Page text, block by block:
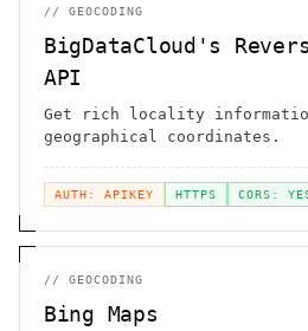
// GEOCODING
BigDataCloud's
API
Get rich locality
geographical coordinates.
AUTH: APIKEY HTTPS CORS:
// GEOCODING
Bing Maps